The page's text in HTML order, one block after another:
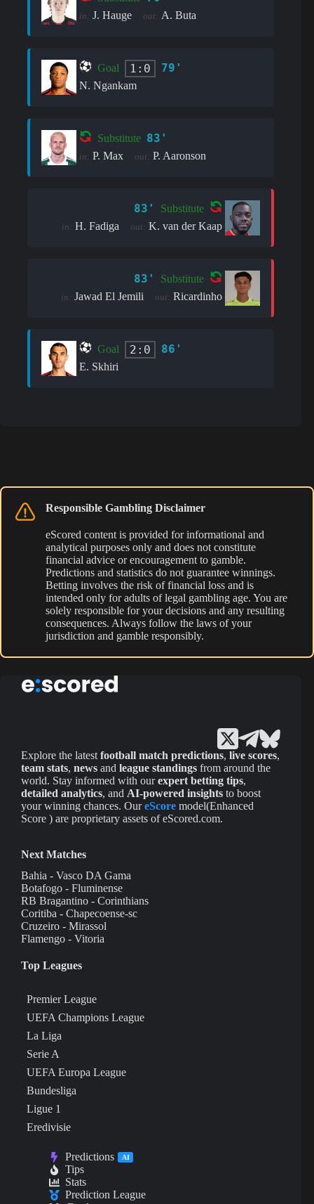
in: J. Hauge out: A. Buta
Goal 1:0 79'
N. Ngankam
Substitute 83'
in: P. Max out: P. Aaronson
83' Substitute
in: H. Fadiga out: K. van der Kaap
83' Substitute
in: Jawad El Jemili out: Ricardinho
Goal 2:0 86'
E. Skhiri
Responsible Gambling Disclaimer
eScored content is provided for informational and
analytical purposes only and does not constitute
financial advice or encouragement to gamble.
Predictions and statistics do not guarantee winnings.
Betting involves the risk of financial loss and is
intended only for adults of legal gambling age. You are
solely responsible for your decisions and any resulting
consequences. Always follow the laws of your
jurisdiction and gamble responsibly.
Explore the latest football match predictions, live scores,
team stats, news and league standings from around the
world. Stay informed with ourexpert betting tips,
detailed analytics, and AI-powered insights to boost
your winning chances. OureScore model(Enhanced
Score ) are proprietary assets of eScored.com.
Next Matches
Bahia - Vasco DA Gama
Botafogo - Fluminense
RB Bragantino - Corinthians
Coritiba - Chapecoense-sc
Cruzeiro - Mirassol
Flamengo - Vitoria
Top Leagues
Premier League
UEFA Champions League
La Liga
Serie A
UEFA Europa League
Bundesliga
Ligue 1
Eredivisie
Predictions AI
Tips
Stats
Prediction League